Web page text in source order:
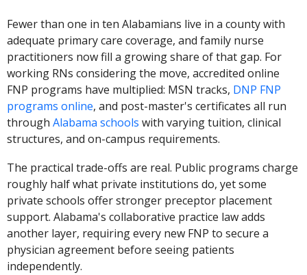
Fewer than one in ten Alabamians live in a county with
adequate primary care coverage, and family nurse
practitioners now fill a growing share of that gap. For
working RNs considering the move, accredited online
FNP programs have multiplied: MSN tracks, DNP FNP
programs online, and post-master's certificates all run
throughAlabama schools with varying tuition, clinical
structures, and on-campus requirements.
The practical trade-offs are real. Public programs charge
roughly half what private institutions do, yet some
private schools offer stronger preceptor placement
support. Alabama's collaborative practice law adds
another layer, requiring every new FNP to secure a
physician agreement before seeing patients
independently.